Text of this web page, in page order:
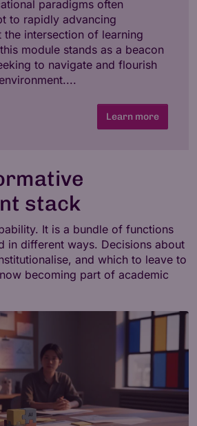
paradigms often
to rapidly advancing
the intersection of learning
module stands as a beacon
to navigate and flourish
Learn more
stack
It is a bundle of functions
in different ways. Decisions about
and which to leave to
becoming part of academic